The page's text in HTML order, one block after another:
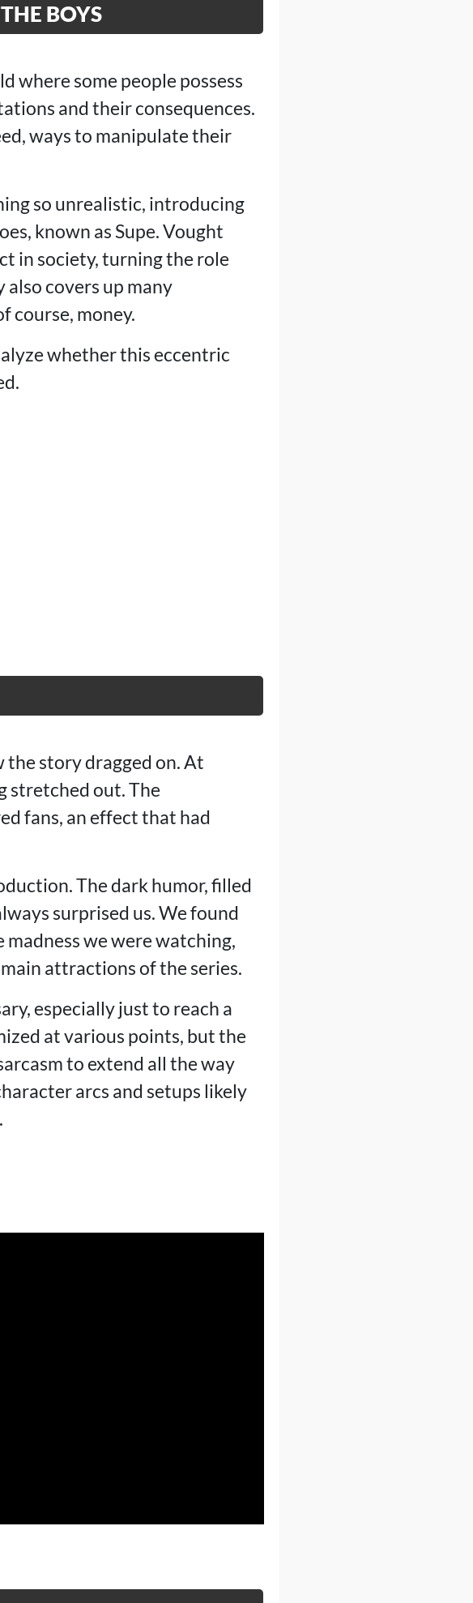
BOYS
where some people possess
and their consequences.
ways to manipulate their
so unrealistic, introducing
known as Supe. Vought
in society, turning the role
covers up many
course, money.
whether this eccentric
the story dragged on. At
stretched out. The
fans, an effect that had
The dark humor, filled
surprised us. We found
we were watching,
attractions of the series.
especially just to reach a
at various points, but the
to extend all the way
arcs and setups likely